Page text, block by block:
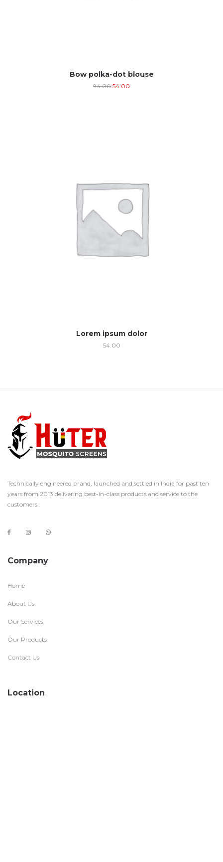
Bow polka-dot blouse
94.00 54.00
Lorem ipsum dolor
54.00
Technically engineered brand, launched and settled in India for past ten
years from 2013 delivering best-in-class products and service to the
customers.
Company
Home
About Us
Our Services
Our Products
Contact Us
Location